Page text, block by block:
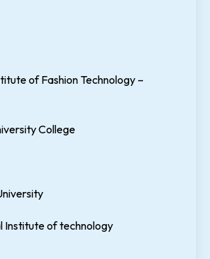
of Fashion Technology –
College
Institute of technology